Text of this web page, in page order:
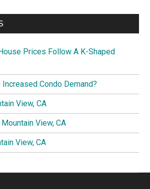
Prices Follow A K-Shaped
Condo Demand?
View, CA
View, CA
View, CA